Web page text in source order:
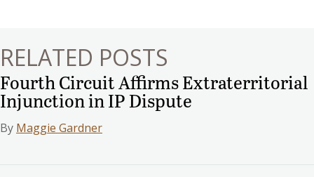
RELATED POSTS
Fourth Circuit Affirms Extraterritorial
Injunction in IP Dispute
By Maggie Gardner